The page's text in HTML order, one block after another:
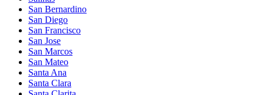
San Bernardino
San Diego
San Francisco
San Jose
San Marcos
San Mateo
Santa Ana
Santa Clara